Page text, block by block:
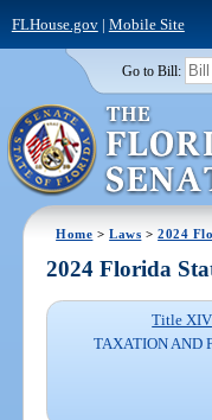
FLHouse.gov| Mobile Site
Go to Bill:
Home >Laws >2024
2024 Florida
Title XIV
TAXATION AND